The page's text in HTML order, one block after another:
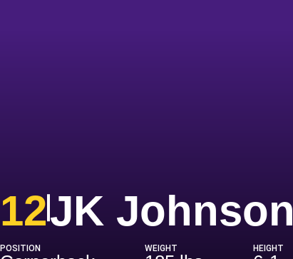
JK Johnson
12
POSITION WEIGHT HEIGHT